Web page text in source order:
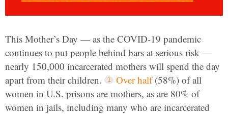
This Mother’s Day — as the COVID-19 pandemic
continues to put people behind bars at serious risk —
nearly 150,000 incarcerated mothers will spend the day
apart from their children.
Over half(58%) of all
women in U.S. prisons are mothers, as are 80% of
women in jails, including many who are incarcerated